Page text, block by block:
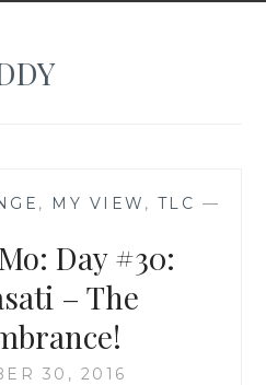
, MY VIEW , TLC —
Day #30:
– The
30, 2016